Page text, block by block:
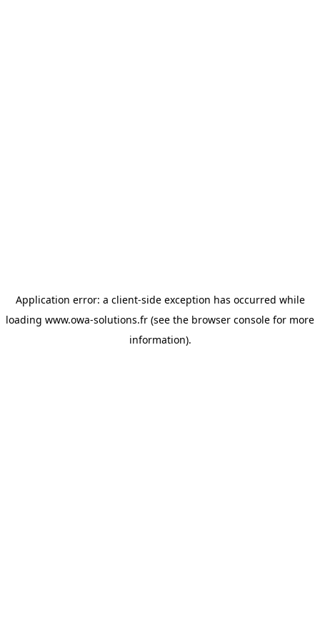
Application error: a client-side exception has occurred while
loading www.owa-solutions.fr (see the browser console for more
information).